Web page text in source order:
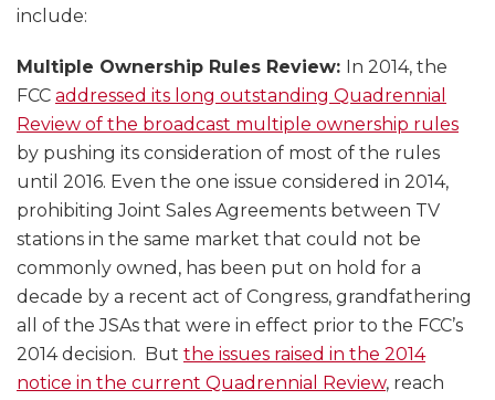
include:
Multiple Ownership Rules Review: In 2014, the
FCC addressed its long outstanding Quadrennial
Review of the broadcast multiple ownership rules
by pushing its consideration of most of the rules
until 2016. Even the one issue considered in 2014,
prohibiting Joint Sales Agreements between TV
stations in the same market that could not be
commonly owned, has been put on hold for a
decade by a recent act of Congress, grandfathering
all of the JSAs that were in effect prior to the FCC’s
2014 decision. But the issues raised in the 2014
notice in the current Quadrennial Review, reach